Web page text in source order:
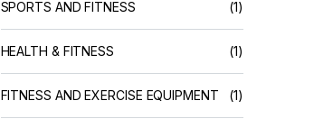
SPORTS AND FITNESS (1)
HEALTH & FITNESS (1)
FITNESS AND EXERCISE EQUIPMENT (1)